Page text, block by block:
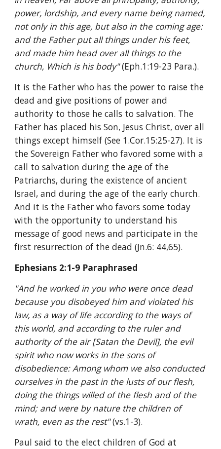
power, lordship, and every name being named,
not only in this age, but also in the coming age:
and the Father put all things under his feet,
and made him head over all things to the
church, Which is his body" (Eph.1:19-23 Para.).
It is the Father who has the power to raise the
dead and give positions of power and
authority to those he calls to salvation. The
Father has placed his Son, Jesus Christ, over all
things except himself (See 1.Cor.15:25-27). It is
the Sovereign Father who favored some with a
call to salvation during the age of the
Patriarchs, during the existence of ancient
Israel, and during the age of the early church.
And it is the Father who favors some today
with the opportunity to understand his
message of good news and participate in the
first resurrection of the dead (Jn.6: 44,65).
Ephesians 2:1-9 Paraphrased
"And he worked in you who were once dead
because you disobeyed him and violated his
law, as a way of life according to the ways of
this world, and according to the ruler and
authority of the air [Satan the Devil], the evil
spirit who now works in the sons of
disobedience: Among whom we also conducted
ourselves in the past in the lusts of our flesh,
doing the things willed of the flesh and of the
mind; and were by nature the children of
wrath, even as the rest" (vs.1-3).
Paul said to the elect children of God at